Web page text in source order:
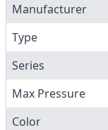
Manufacturer
Type
Series
Max Pressure
Color